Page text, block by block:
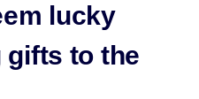
lucky
gifts to the